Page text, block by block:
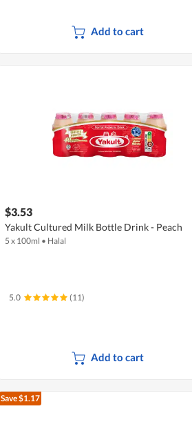
Add to cart
$3.53
Yakult Cultured Milk Bottle Drink - Peach
5 x 100ml • Halal
5.0 (11)
Add to cart
Save $1.17